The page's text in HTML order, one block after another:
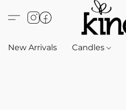
New Arrivals Candles